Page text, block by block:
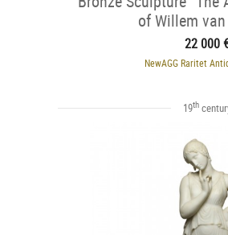
of Willem
22 000
NewAGG Raritet
19th